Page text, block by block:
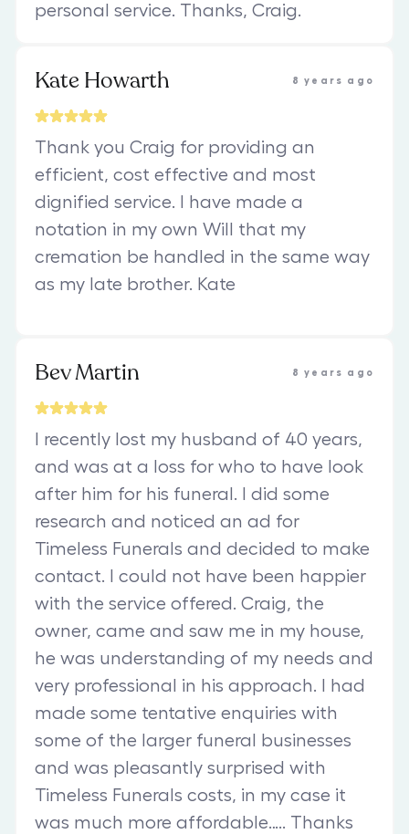
personal service. Thanks, Craig.
Kate Howarth 8 years ago
Thank you Craig for providing an
efficient, cost effective and most
dignified service. I have made a
notation in my own Will that my
cremation be handled in the same way
as my late brother. Kate
Bev Martin 8 years ago
I recently lost my husband of 40 years,
and was at a loss for who to have look
after him for his funeral. I did some
research and noticed an ad for
Timeless Funerals and decided to make
contact. I could not have been happier
with the service offered. Craig, the
owner, came and saw me in my house,
he was understanding of my needs and
very professional in his approach. I had
made some tentative enquiries with
some of the larger funeral businesses
and was pleasantly surprised with
Timeless Funerals costs, in my case it
was much more affordable….. Thanks